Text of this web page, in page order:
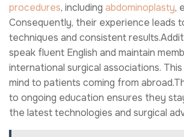
procedures, including abdominoplasty,
Consequently, their experience leads
techniques and consistent
speak fluent English and maintain
international surgical associations.
mind to patients coming from
to ongoing education ensures they
the latest technologies and surgical